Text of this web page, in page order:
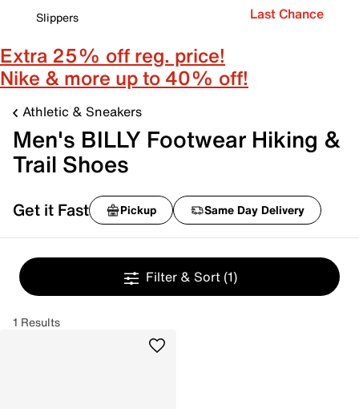
Slippers
Last Chance
Extra 25% off reg. price!
Nike & more up to 40% off!
Athletic & Sneakers
Men's BILLY Footwear Hiking &
Trail Shoes
Get it Fast Pickup Same Day Delivery
Filter & Sort (1)
1 Results